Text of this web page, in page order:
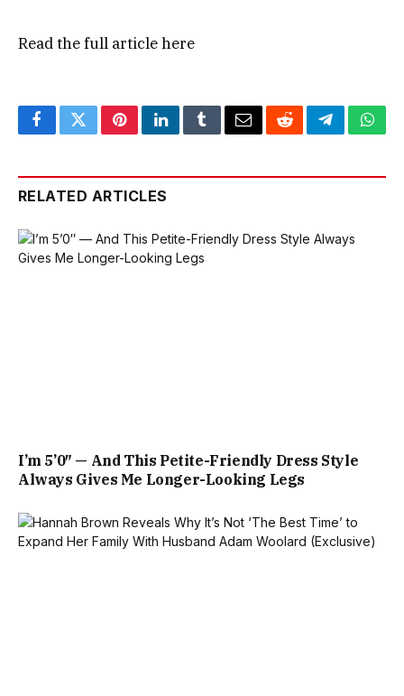
Read the full articlehere
FacebookTwitterPinterestLinkedInTumblrEmailRedditTelegram
RELATED ARTICLES
I’m 5’0″ — And This Petite-Friendly Dress Style
Always Gives Me Longer-Looking Legs